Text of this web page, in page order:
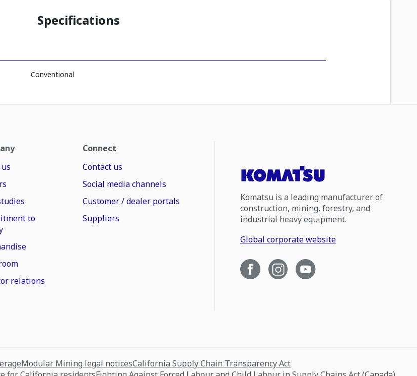
Specifications
Conventional
to
relations
Connect
Contact us
Social media channels
Customer / dealer portals
Suppliers
Komatsu is a leading manufacturer of
construction, mining, forestry, and
industrial heavy equipment.
Global corporate website
Modular Mining legal noticesCalifornia Supply Chain Transparency Act